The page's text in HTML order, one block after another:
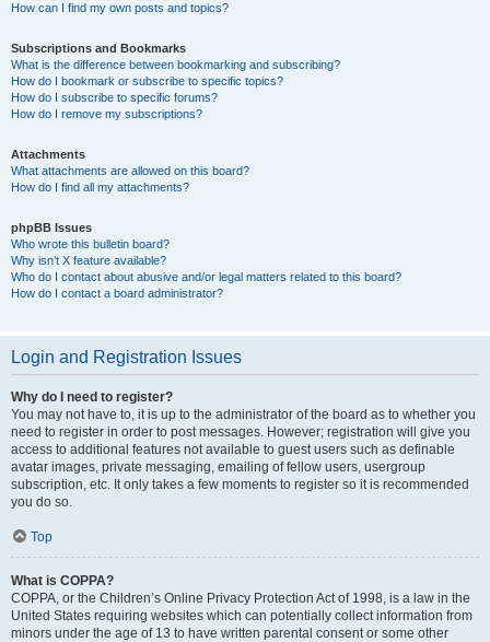
How can I find my own posts and topics?
Subscriptions and Bookmarks
What is the difference between bookmarking and subscribing?
How do I bookmark or subscribe to specific topics?
How do I subscribe to specific forums?
How do I remove my subscriptions?
Attachments
What attachments are allowed on this board?
How do I find all my attachments?
phpBB Issues
Who wrote this bulletin board?
Why isn’t X feature available?
Who do I contact about abusive and/or legal matters related to this board?
How do I contact a board administrator?
Login and Registration Issues
Why do I need to register?
You may not have to, it is up to the administrator of the board as to whether you
need to register in order to post messages. However; registration will give you
access to additional features not available to guest users such as definable
avatar images, private messaging, emailing of fellow users, usergroup
subscription, etc. It only takes a few moments to register so it is recommended
you do so.
Top
What is COPPA?
COPPA, or the Children’s Online Privacy Protection Act of 1998, is a law in the
United States requiring websites which can potentially collect information from
minors under the age of 13 to have written parental consent or some other